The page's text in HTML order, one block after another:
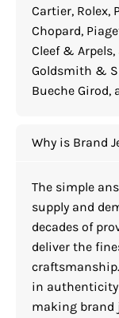
Cartier, Rolex,
Chopard,
Cleef &
Goldsmith &
Bueche Girod,
Why is Brand
The simple
supply and
decades of
deliver the
in
making brand